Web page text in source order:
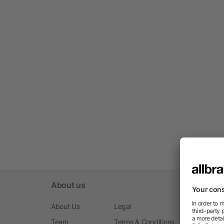
About us
About Us
Team
Legal
Terms & Conditions